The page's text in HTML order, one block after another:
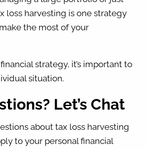
loss harvesting is one strategy
the most of your
strategy, it’s important to
situation.
Let’s Chat
about tax loss harvesting
to your personal financial